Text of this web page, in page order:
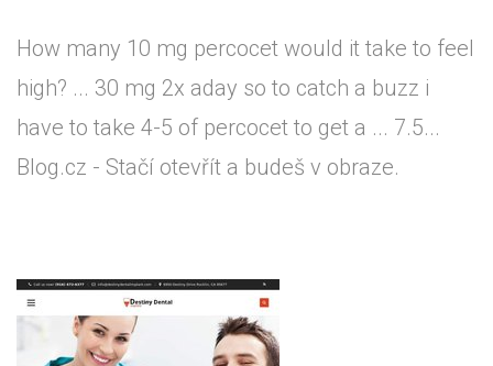
How many 10 mg percocet would it take to feel
high? ... 30 mg 2x aday so to catch a buzz i
have to take 4-5 of percocet to get a ... 7.5...
Blog.cz - Stačí otevřít a budeš v obraze.